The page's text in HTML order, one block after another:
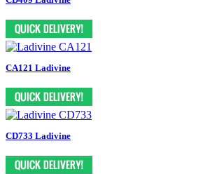
CA121 Ladivine
CD733 Ladivine